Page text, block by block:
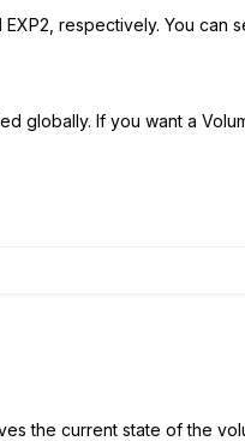
respectively. You can
globally. If you want a
the current state of the